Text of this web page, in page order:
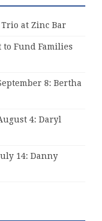
Trio at Zinc Bar
Fund Families
8: Bertha
4: Daryl
14: Danny